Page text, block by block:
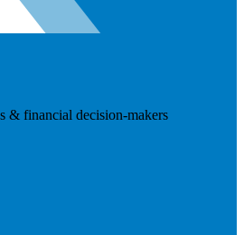
& financial decision-makers